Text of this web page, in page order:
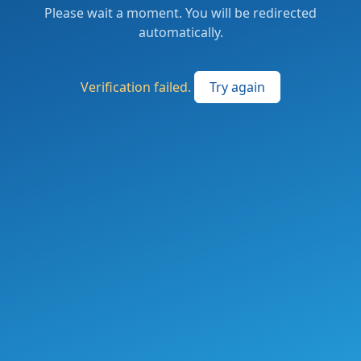
Please wait a moment. You will be redirected
automatically.
Verification failed. Try again